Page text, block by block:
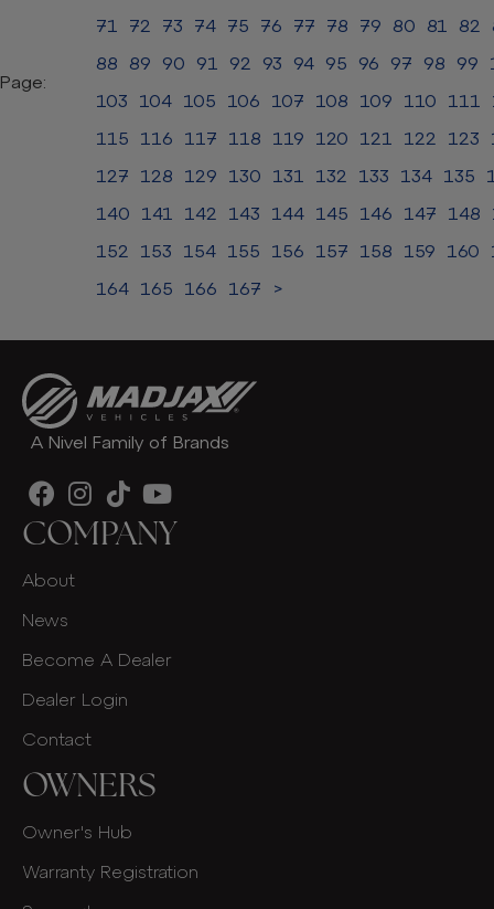
Page:
71
72 73 74 75 76 77 78 79 80 81 82
88
89 90 91 92 93 94 95 96 97 98 99
103
104 105 106 107 108 109 110 111
115
116 117 118 119 120 121 122 123
127
128 129 130 131 132 133 134 135
140
141 142 143 144 145 146 147 148
152
153 154 155 156 157 158 159 160
164
165 166 167 >
A Nivel Family of Brands
COMPANY
About
News
Become A Dealer
Dealer Login
Contact
OWNERS
Owner's Hub
Warranty Registration